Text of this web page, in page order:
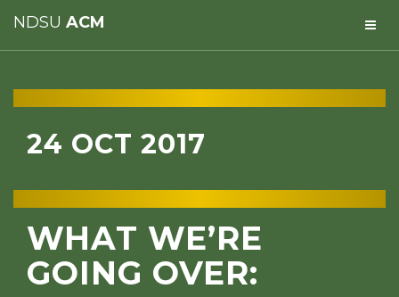
NDSU ACM
24 OCT 2017
WHAT WE’RE
GOING OVER: